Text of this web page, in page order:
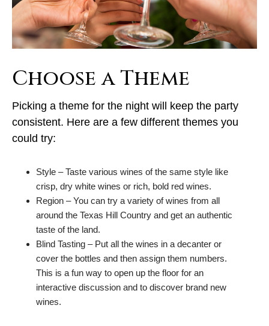
Choose a Theme
Picking a theme for the night will keep the party
consistent. Here are a few different themes you
could try:
Style – Taste various wines of the same style like
crisp, dry white wines or rich, bold red wines.
Region – You can try a variety of wines from all
around the Texas Hill Country and get an authentic
taste of the land.
Blind Tasting – Put all the wines in a decanter or
cover the bottles and then assign them numbers.
This is a fun way to open up the floor for an
interactive discussion and to discover brand new
wines.